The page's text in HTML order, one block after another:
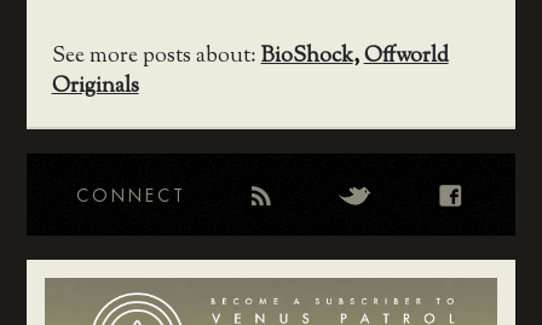
See more posts about:BioShock,Offworld
Originals
CONNECT